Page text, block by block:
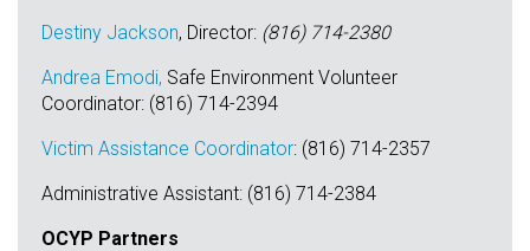
Destiny Jackson, Director: (816) 714-2380
Andrea Emodi, Safe Environment Volunteer
Coordinator: (816) 714-2394
Victim Assistance Coordinator: (816) 714-2357
Administrative Assistant: (816) 714-2384
OCYP Partners